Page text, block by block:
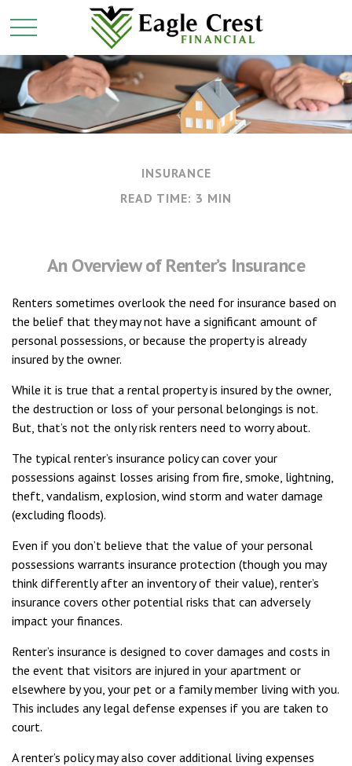
INSURANCE
READ TIME: 3 MIN
An Overview of Renter’s Insurance
Renters sometimes overlook the need for insurance based on
the belief that they may not have a significant amount of
personal possessions, or because the property is already
insured by the owner.
While it is true that a rental property is insured by the owner,
the destruction or loss of your personal belongings is not.
But, that’s not the only risk renters need to worry about.
The typical renter’s insurance policy can cover your
possessions against losses arising from fire, smoke, lightning,
theft, vandalism, explosion, wind storm and water damage
(excluding floods).
Even if you don’t believe that the value of your personal
possessions warrants insurance protection (though you may
think differently after an inventory of their value), renter’s
insurance covers other potential risks that can adversely
impact your finances.
Renter’s insurance is designed to cover damages and costs in
the event that visitors are injured in your apartment or
elsewhere by you, your pet or a family member living with you.
This includes any legal defense expenses if you are taken to
court.
A renter’s policy may also cover additional living expenses